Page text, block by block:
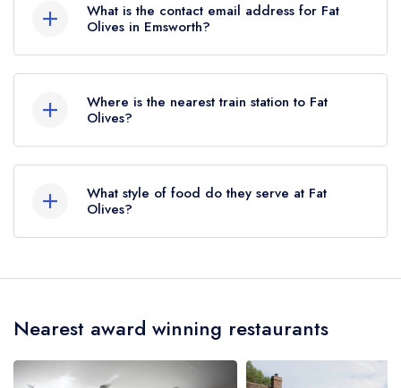
What is the contact email address for Fat
Olives in Emsworth?
Where is the nearest train station to Fat
Olives?
Emsworth, approximately 0.44 miles away (as
the crow flies).
What style of food do they serve at Fat
Olives?
served at Fat Olives is Classic Cuisine.
Nearest award winning restaurants